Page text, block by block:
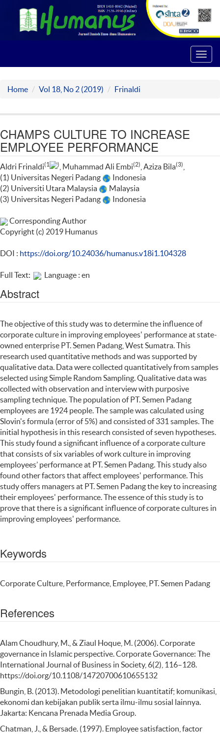
Home Vol 18, No 2 (2019) Frinaldi
CHAMPS CULTURE TO INCREASE
EMPLOYEE PERFORMANCE
Aldri Frinaldi(1 ) , Muhammad Ali Embi(2) , Aziza Bila(3)
(1) Universitas Negeri Padang
Indonesia
(2) Universiti Utara Malaysia
Malaysia
(3) Universitas Negeri Padang
Indonesia
Corresponding Author
Copyright (c) 2019 Humanus
DOI : https://doi.org/10.24036/humanus.v18i1.104328
Full Text: Language : en
Abstract
The objective of this study was to determine the influence of
corporate culture in improving employees' performance at state-
owned enterprise PT. Semen Padang, West Sumatra. This
research used quantitative methods and was supported by
qualitative data. Data were collected quantitatively from samples
selected using Simple Random Sampling. Qualitative data was
collected with observation and interview with purposive
sampling technique. The population of PT. Semen Padang
employees are 1924 people. The sample was calculated using
Slovin's formula (error of 5%) and consisted of 331 samples. The
initial hypothesis in this research consisted of seven hypotheses.
This study found a significant influence of a corporate culture
that consists of six variables of work culture in improving
employees’ performance at PT. Semen Padang. This study also
found other factors that affect employees' performance. This
study offers managers at PT. Semen Padang the key to increasing
their employees' performance. The essence of this study is to
prove that there is a significant influence of corporate cultures in
improving employees' performance.
Keywords
Corporate Culture, Performance, Employee, PT. Semen Padang
References
Alam Choudhury, M., & Ziaul Hoque, M. (2006). Corporate
governance in Islamic perspective. Corporate Governance: The
International Journal of Business in Society, 6(2), 116–128.
https://doi.org/10.1108/14720700610655132
Bungin, B. (2013). Metodologi penelitian kuantitatif; komunikasi,
ekonomi dan kebijakan publik serta ilmu-ilmu sosial lainnya.
Jakarta: Kencana Prenada Media Group.
Chatman, J., & Bersade. (1997). Employee satisfaction, factor